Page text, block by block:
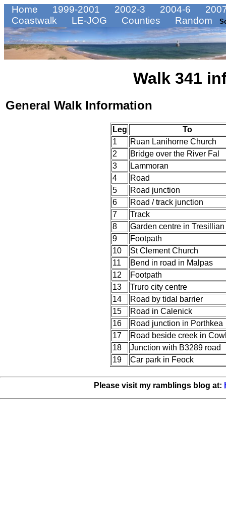
Home 1999-2001 2002-3 2004-6
Coastwalk
LE-JOG Counties Random
Walk 341
General Walk Information
Leg
To
1
Ruan Lanihorne Church
2
Bridge over the River Fal
3
Lammoran
4
Road
5
Road junction
6
Road / track junction
7
Track
8
Garden centre in Tresillian
9
Footpath
10
St Clement Church
11
Bend in road in Malpas
12
Footpath
13
Truro city centre
14
Road by tidal barrier
15
Road in Calenick
16
Road junction in Porthkea
17
Road beside creek in
18
Junction with B3289 road
19
Car park in Feock
Please visit my ramblings blog at: